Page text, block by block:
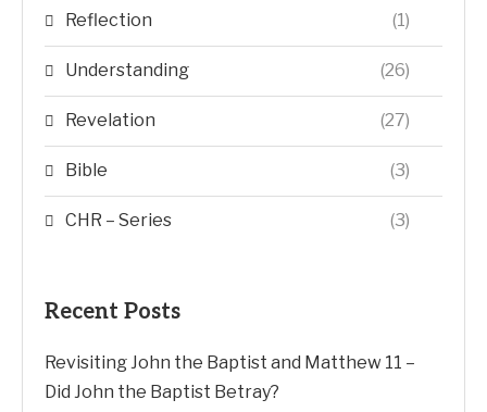
Reflection (1)
Understanding (26)
Revelation (27)
Bible (3)
CHR – Series (3)
Recent Posts
Revisiting John the Baptist and Matthew 11 –
Did John the Baptist Betray?